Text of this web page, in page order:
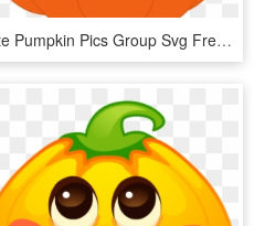
Cute Pumpkin Pics Group Svg Freeuse Download - Pumpkin Clip Art, HD Png Download